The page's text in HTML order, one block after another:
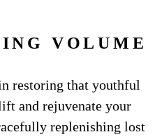
VOLUME
restoring that youthful
and rejuvenate your
replenishing lost